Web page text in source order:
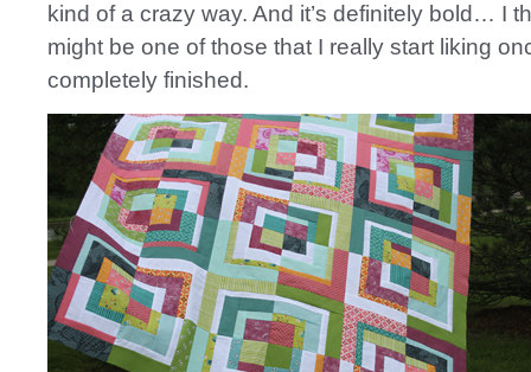
kind of a crazy way. And it’s definitely bold… I
might be one of those that I really start liking
completely finished.